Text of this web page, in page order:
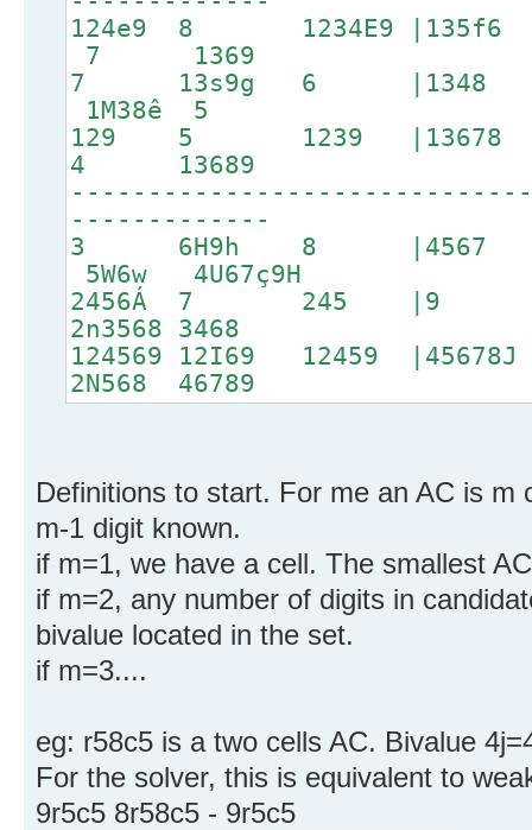
124e9 8 1234E9
7 1369
7 13s9g 6 |1348
1M38ê 5
129 5 1239 |13678
4 13689
-------------
3 6H9h 8
5W6w 4U67ç9H
2456Á 7 245 |9
2n3568 3468
124569 12I69 12459
2N568 46789
Definitions to start. For me an AC is m
m-1 digit known.
if m=1, we have a cell. The smallest
if m=2, any number of digits in
bivalue located in the set.
if m=3....
eg: r58c5 is a two cells AC. Bivalue
For the solver, this is equivalent to
9r5c5 8r58c5 - 9r5c5